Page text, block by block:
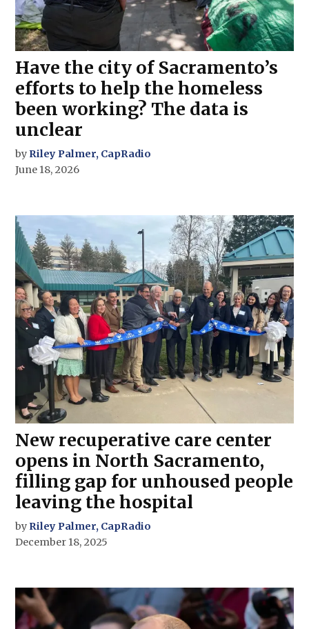
Have the city of Sacramento’s
efforts to help the homeless
been working? The data is
unclear
by Riley Palmer, CapRadio
June 18, 2026
New recuperative care center
opens in North Sacramento,
filling gap for unhoused people
leaving the hospital
by Riley Palmer, CapRadio
December 18, 2025